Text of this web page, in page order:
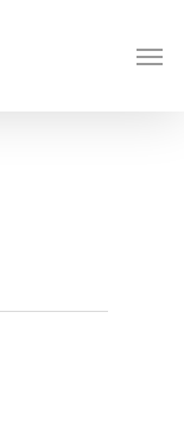
Menu